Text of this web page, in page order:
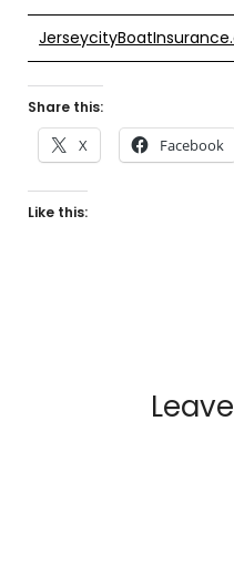
Share this:
X Facebook
Like this: